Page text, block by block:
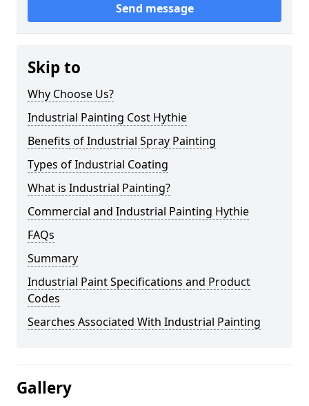
Send message
Skip to
Why Choose Us?
Industrial Painting Cost Hythie
Benefits of Industrial Spray Painting
Types of Industrial Coating
What is Industrial Painting?
Commercial and Industrial Painting Hythie
FAQs
Summary
Industrial Paint Specifications and Product
Codes
Searches Associated With Industrial Painting
Gallery